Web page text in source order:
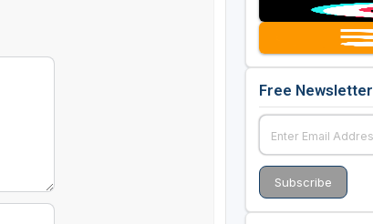
Free Newsletter